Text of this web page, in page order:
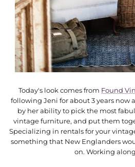
Today's look comes from Found
following Jeni for about 3 years now
by her ability to pick the most
vintage furniture, and put them
Specializing in rentals for your
something that New Englanders
on. Working